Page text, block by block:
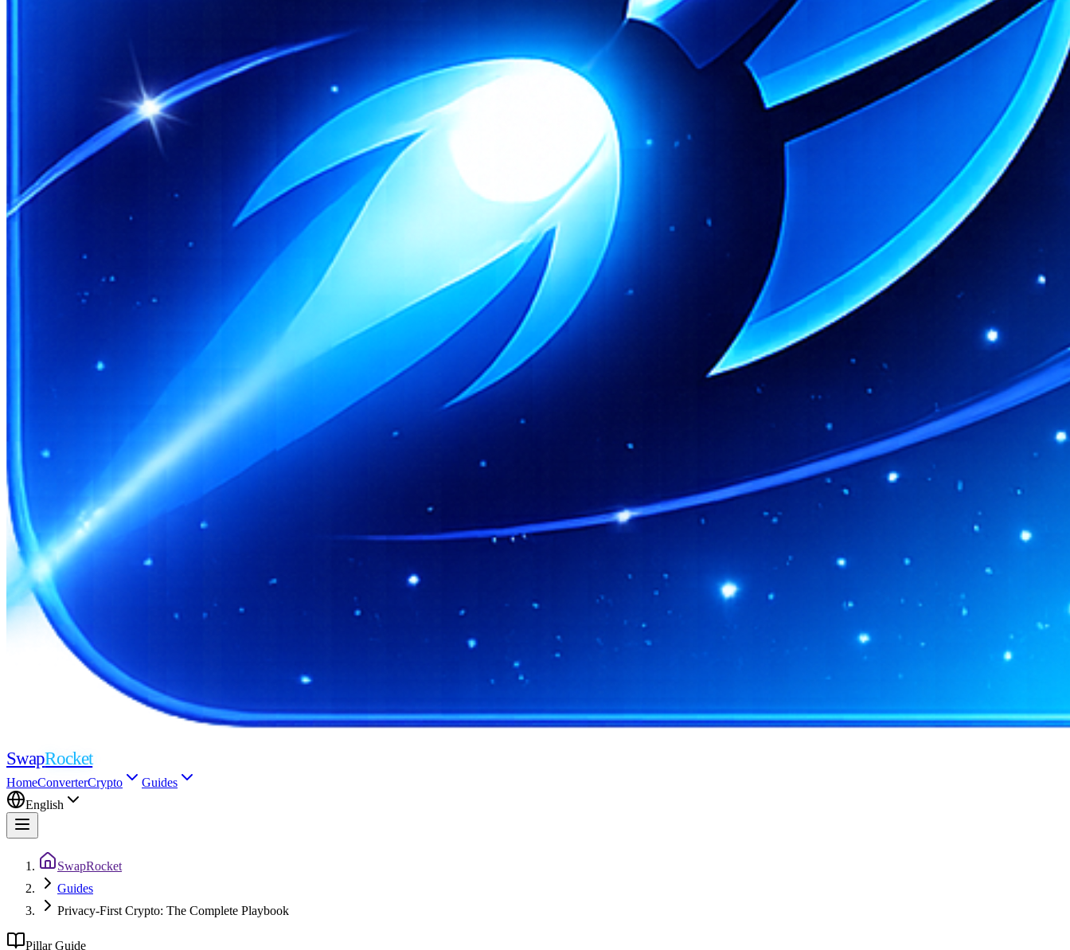
SwapRocket
HomeConverterCrypto
Guides
English
SwapRocket
Guides
Privacy-First Crypto: The Complete Playbook
Pillar Guide